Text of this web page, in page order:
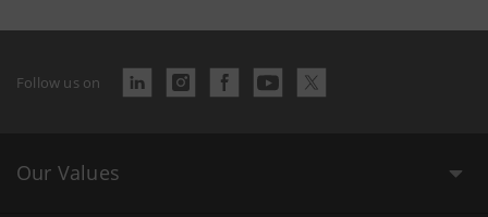
Follow us on
Our Values